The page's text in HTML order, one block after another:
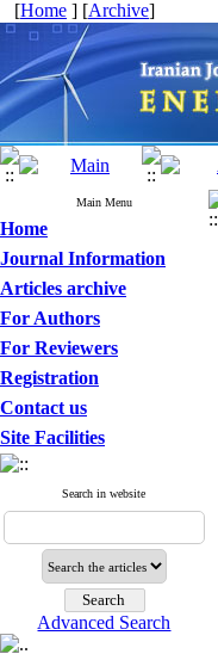
[Home ] [Archive]
Main Menu
Home
Journal Information
Articles archive
For Authors
For Reviewers
Registration
Contact us
Site Facilities
Search in website
Advanced Search